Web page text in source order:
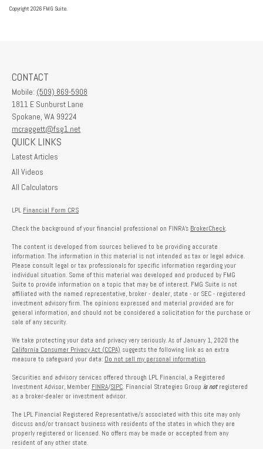
Copyright 2026 FMG Suite.
CONTACT
Mobile: (509) 869-5908
1811 E Sunburst Lane
Spokane, WA 99224
mcraggett@fsg1.net
QUICK LINKS
Latest Articles
All Videos
All Calculators
LPL Financial Form CRS
Check the background of your financial professional on FINRA's BrokerCheck.
The content is developed from sources believed to be providing accurate
information. The information in this material is not intended as tax or legal advice.
Please consult legal or tax professionals for specific information regarding your
individual situation. Some of this material was developed and produced by FMG
Suite to provide information on a topic that may be of interest. FMG Suite is not
affiliated with the named representative, broker - dealer, state - or SEC - registered
investment advisory firm. The opinions expressed and material provided are for
general information, and should not be considered a solicitation for the purchase or
sale of any security.
We take protecting your data and privacy very seriously. As of January 1, 2020 the
California Consumer Privacy Act (CCPA) suggests the following link as an extra
measure to safeguard your data: Do not sell my personal information.
Securities and advisory services offered through LPL Financial, a Registered
Investment Advisor, Member FINRA/SIPC. Financial Strategies Group is notregistered
as a broker-dealer or investment advisor.
The LPL Financial Registered Representative/s associated with this site may only
discuss and/or transact business with residents of the states in which they are
properly registered or licensed. No offers may be made or accepted from any
resident of any other state.